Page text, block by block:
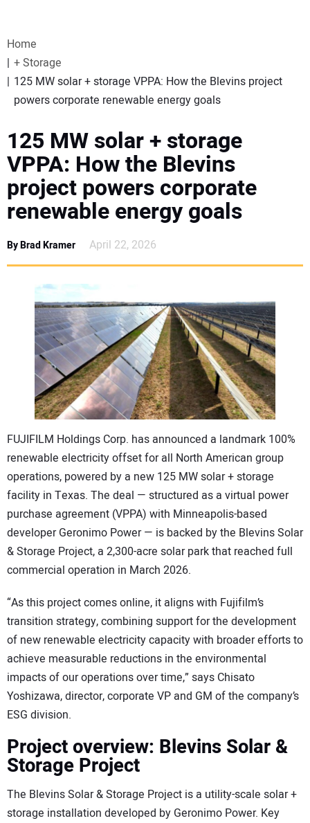
WEBINARS
SPECIAL REPORTS
SUBSCRIBE
CANADA
PROJECTS OF THE YEAR
SUBSCRIBE
CONTACT US
Home
+ Storage
125 MW solar + storage VPPA: How the Blevins project
powers corporate renewable energy goals
125 MW solar + storage
VPPA: How the Blevins
project powers corporate
renewable energy goals
By Brad Kramer April 22, 2026
FUJIFILM Holdings Corp. has announced a landmark 100%
renewable electricity offset for all North American group
operations, powered by a new 125 MW solar + storage
facility in Texas. The deal — structured as a virtual power
purchase agreement (VPPA) with Minneapolis-based
developer Geronimo Power — is backed by the Blevins Solar
& Storage Project, a 2,300-acre solar park that reached full
commercial operation in March 2026.
“As this project comes online, it aligns with Fujifilm’s
transition strategy, combining support for the development
of new renewable electricity capacity with broader efforts to
achieve measurable reductions in the environmental
impacts of our operations over time,” says Chisato
Yoshizawa, director, corporate VP and GM of the company’s
ESG division.
Project overview: Blevins Solar &
Storage Project
The Blevins Solar & Storage Project is a utility-scale solar +
storage installation developed by Geronimo Power. Key